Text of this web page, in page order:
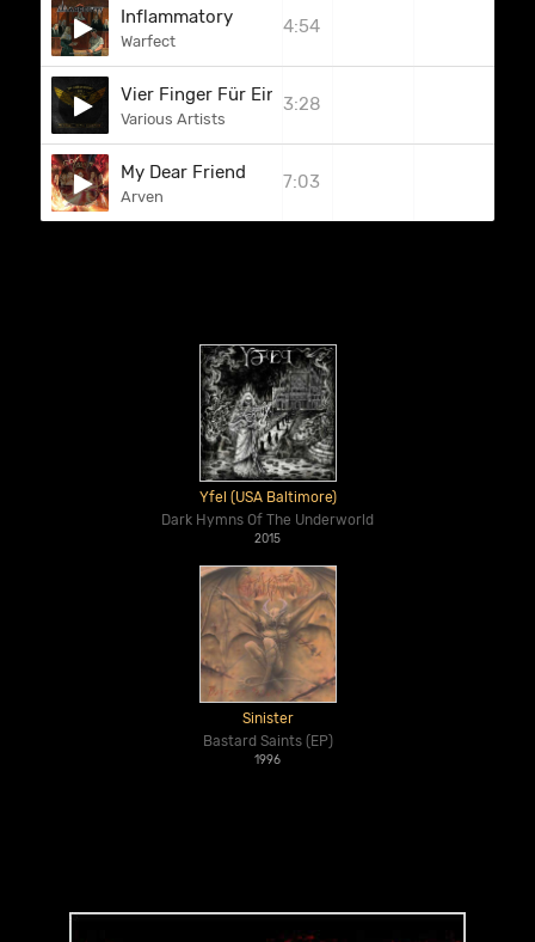
Inflammatory
Warfect
4:54
Vier Finger Für Ein Halleluja (J.B.O.)
Various Artists
3:28
My Dear Friend
Arven
7:03
Yfel (USA Baltimore)
Dark Hymns Of The Underworld
2015
Sinister
Bastard Saints (EP)
1996